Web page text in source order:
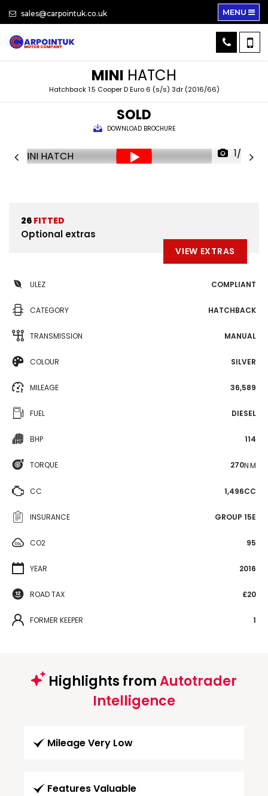
sales@carpointuk.co.uk MENU
MINI HATCH
Hatchback 1.5 Cooper D Euro 6 (s/s) 3dr (2016/66)
SOLD
DOWNLOAD BROCHURE
1/28
26 FITTED
Optional extras
VIEW EXTRAS
ULEZ COMPLIANT
CATEGORY HATCHBACK
TRANSMISSION MANUAL
COLOUR SILVER
MILEAGE 36,589
FUEL DIESEL
BHP 114
TORQUE 270N·M
CC 1,496CC
INSURANCE GROUP 15E
CO2 95
YEAR 2016
ROAD TAX £20
FORMER KEEPER 1
Highlights fromAutotrader
Intelligence
Mileage Very Low
Features Valuable